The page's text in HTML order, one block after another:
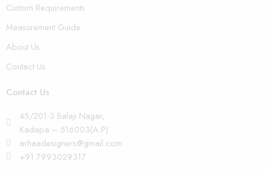
Custom Requirements
Measurement Guide
About Us
Contact Us
Contact Us
45/201-3 Balaji Nagar,
Kadapa – 516003(A.P)
arhaadesigners@gmail.com
+91 7993029317